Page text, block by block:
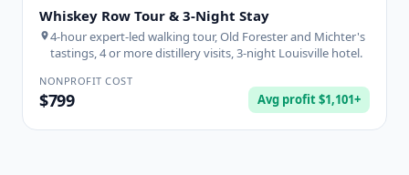
Whiskey Row Tour & 3-Night Stay
4-hour expert-led walking tour, Old Forester and Michter's
tastings, 4 or more distillery visits, 3-night Louisville hotel.
NONPROFIT COST
$799 Avg profit $1,101+